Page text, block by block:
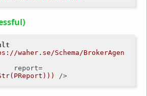
waher.se/Schema/BrokerAgen
report=
/>